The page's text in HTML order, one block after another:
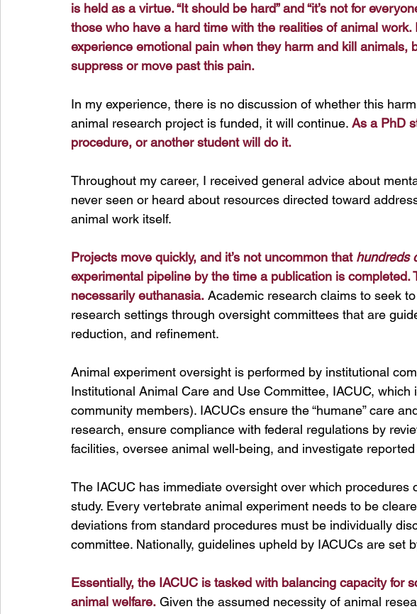
is held as a virtue. “It should be hard” and “it’s not for
those who have a hard time with the realities of animal
experience emotional pain when they harm and kill animals,
suppress or move past this pain.
In my experience, there is no discussion of whether this
animal research project is funded, it will continue. As a PhD
procedure, or another student will do it.
Throughout my career, I received general advice about
never seen or heard about resources directed toward
animal work itself.
Projects move quickly, and it’s not uncommon that hundreds
experimental pipeline by the time a publication is completed.
necessarily euthanasia. Academic research claims to seek
research settings through oversight committees that are
reduction, and refinement.
Animal experiment oversight is performed by institutional
Institutional Animal Care and Use Committee, IACUC,
community members). IACUCs ensure the “humane” care
research, ensure compliance with federal regulations by
facilities, oversee animal well-being, and investigate
The IACUC has immediate oversight over which procedures
study. Every vertebrate animal experiment needs to be
deviations from standard procedures must be individually
committee. Nationally, guidelines upheld by IACUCs are set
Essentially, the IACUC is tasked with balancing capacity for
animal welfare. Given the assumed necessity of animal